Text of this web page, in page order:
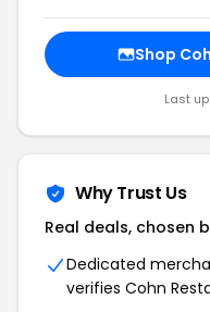
Shop
Last
Why Trust Us
Real deals, chosen
Dedicated
verifies Cohn